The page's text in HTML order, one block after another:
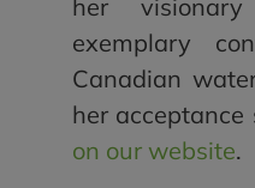
her
exemplary
Canadian
her acceptance
on our website.